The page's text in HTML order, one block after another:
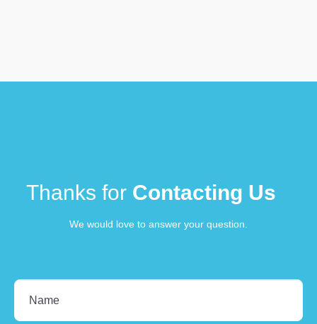
Thanks for Contacting Us
We would love to answer your question.